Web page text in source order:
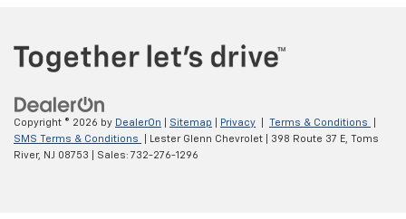
Copyright © 2026 by DealerOn Sitemap Privacy Terms & Conditions
SMS Terms & Conditions
| Lester Glenn Chevrolet 398 Route 37 E, Toms
River, NJ 08753 | Sales: 732-276-1296